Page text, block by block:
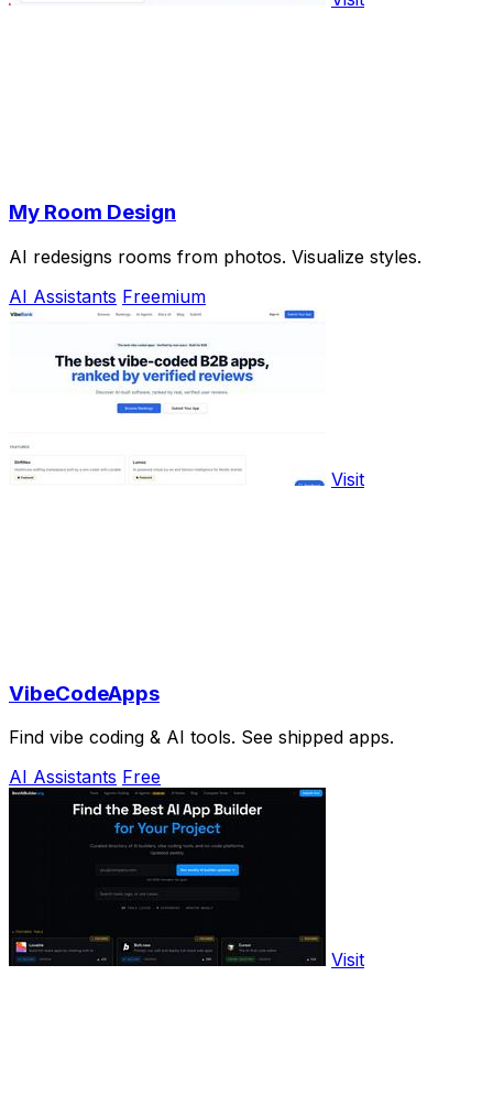
My Room Design
AI redesigns rooms from photos. Visualize styles.
AI Assistants Freemium
Visit
VibeCodeApps
Find vibe coding & AI tools. See shipped apps.
AI Assistants Free
Visit